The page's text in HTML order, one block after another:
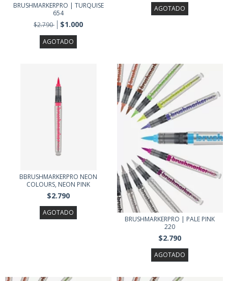
BRUSHMARKERPRO | TURQUISE
654
$2.790
$1.000
AGOTADO
AGOTADO
BBRUSHMARKERPRO NEON
COLOURS, NEON PINK
$2.790
AGOTADO
BRUSHMARKERPRO | PALE PINK
220
$2.790
AGOTADO